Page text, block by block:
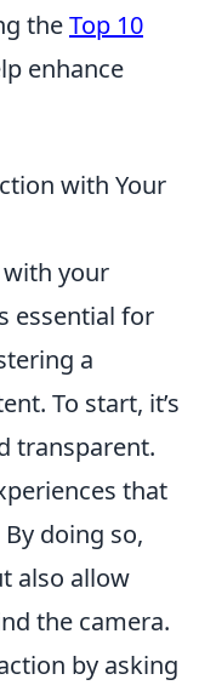
theTop 10
enhance
with Your
your
essential for
a
To start, it’s
transparent.
that
doing so,
also allow
the camera.
by asking